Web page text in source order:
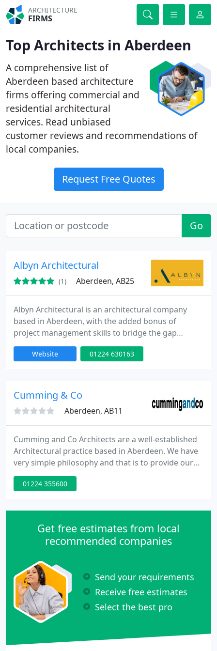
ARCHITECTURE
FIRMS
Top Architects in Aberdeen
A comprehensive list of
Aberdeen based architecture
firms offering commercial and
residential architectural
services. Read unbiased
customer reviews and recommendations of
local companies.
Request Free Quotes
Go
Albyn Architectural
(1) Aberdeen, AB25
Albyn Architectural is an architectural company
based in Aberdeen, with the added bonus of
project management skills to bridge the gap
between design and construction in commercial,
residential and retail design.
Website 01224 630163
Cumming & Co
Aberdeen, AB11
Cumming and Co Architects are a well-established
Architectural practice based in Aberdeen. We have
very simple philosophy and that is to provide our
clients with a good quality service from paper to
completion. We pride ourselves with the personal
dedicated staff strive to ensure that the experience
01224 355600
Get free estimates from local
recommended companies
Send your requirements
Receive free estimates
Select the best pro